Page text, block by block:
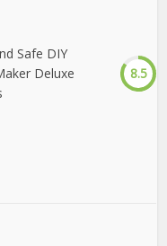
Safe DIY
Deluxe
8.5